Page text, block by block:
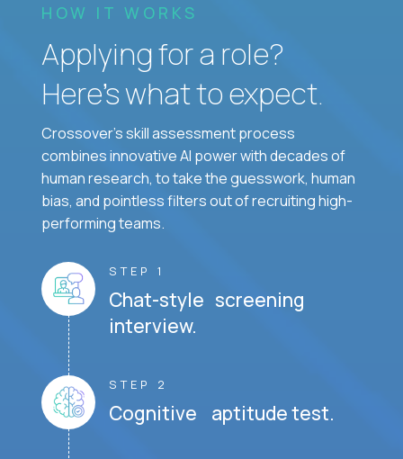
HOW IT WORKS
Applying for a role?
Here’s what to expect.
Crossover's skill assessment process
combines innovative AI power with decades of
human research, to take the guesswork, human
bias, and pointless filters out of recruiting high-
performing teams.
STEP 1
Chat-style screening
interview.
STEP 2
Cognitive aptitude test.